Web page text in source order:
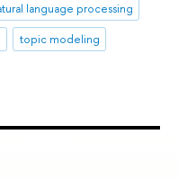
language processing
topic modeling